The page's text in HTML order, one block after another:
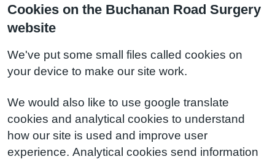
Cookies on the Buchanan Road Surgery
website
We've put some small files called cookies on
your device to make our site work.
We would also like to use google translate
cookies and analytical cookies to understand
how our site is used and improve user
experience. Analytical cookies send information